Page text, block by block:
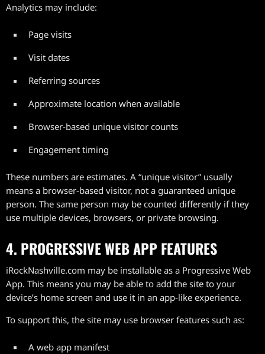
Analytics may include:
Page visits
Visit dates
Referring sources
Approximate location when available
Browser-based unique visitor counts
Engagement timing
These numbers are estimates. A “unique visitor” usually
means a browser-based visitor, not a guaranteed unique
person. The same person may be counted differently if they
use multiple devices, browsers, or private browsing.
4. PROGRESSIVE WEB APP FEATURES
iRockNashville.com may be installable as a Progressive Web
App. This means you may be able to add the site to your
device’s home screen and use it in an app-like experience.
To support this, the site may use browser features such as:
A web app manifest